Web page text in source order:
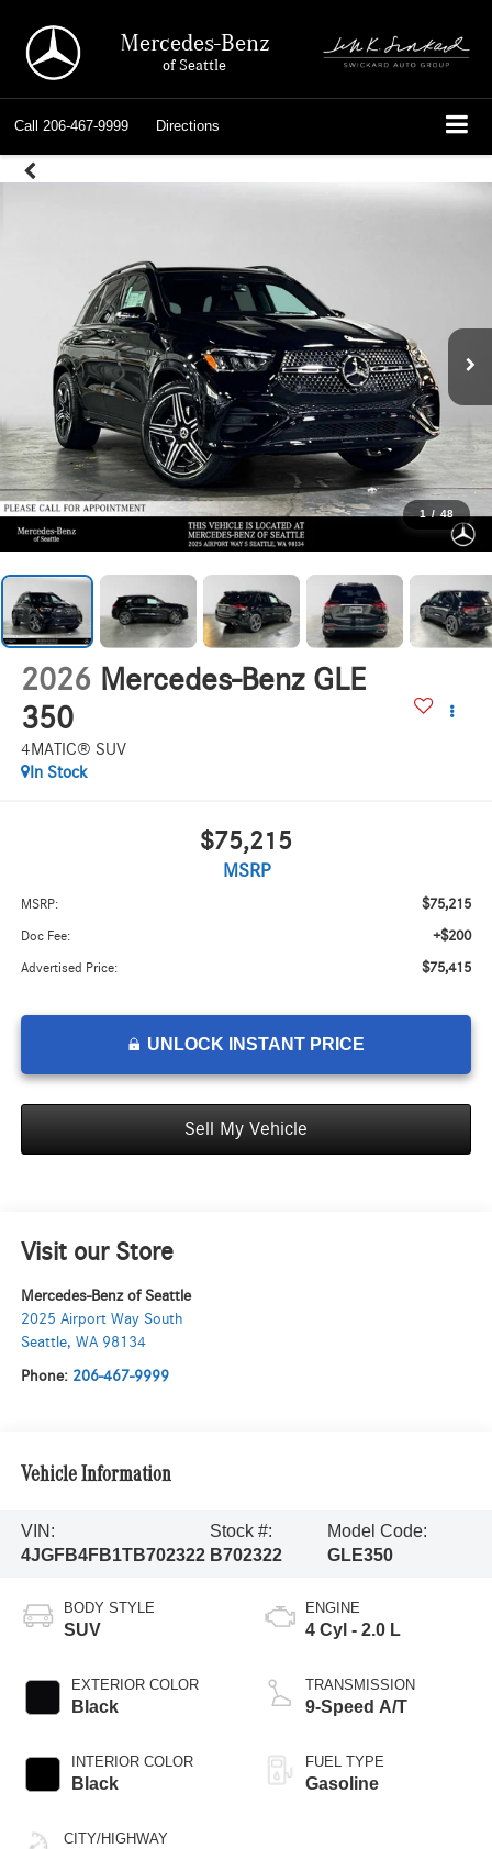
Mercedes-Benz
of Seattle
Call 206-467-9999 Directions
1 / 48
2026 Mercedes-Benz GLE
350
4MATIC® SUV
In Stock
$75,215
MSRP
MSRP: $75,215
Doc Fee: +$200
Advertised Price: $75,415
UNLOCK INSTANT PRICE
Sell My Vehicle
Visit our Store
Mercedes-Benz of Seattle
2025 Airport Way South
Seattle, WA 98134
Phone: 206-467-9999
Vehicle Information
VIN:
4JGFB4FB1TB702322
Stock #:
B702322
Model Code:
GLE350
BODY STYLE
SUV
EXTERIOR COLOR
Black
INTERIOR COLOR
Black
CITY/HIGHWAY
ENGINE
4 Cyl - 2.0 L
TRANSMISSION
9-Speed A/T
FUEL TYPE
Gasoline